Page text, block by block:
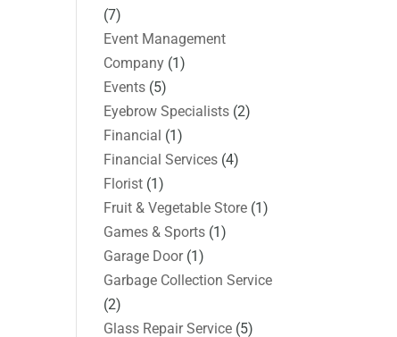
(7)
Event Management
Company (1)
Events (5)
Eyebrow Specialists (2)
Financial (1)
Financial Services (4)
Florist (1)
Fruit & Vegetable Store (1)
Games & Sports (1)
Garage Door(1)
Garbage Collection Service
(2)
Glass Repair Service (5)